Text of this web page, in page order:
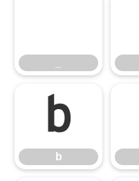
b
b